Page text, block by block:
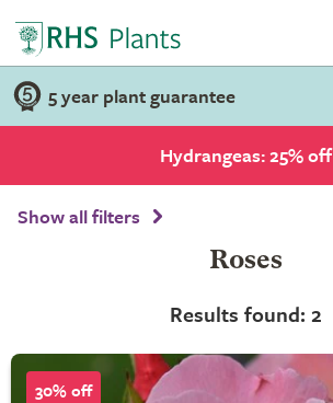
5 year plant guarantee
Hydrangeas: 25% off
Show all filters
Roses
Results found: 2
30% off